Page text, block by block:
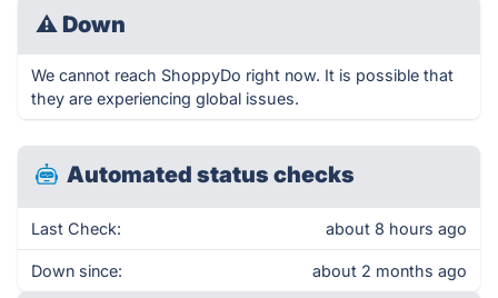
⚠ Down
We cannot reach ShoppyDo right now. It is possible that
they are experiencing global issues.
Automated status checks
Last Check: about 8 hours ago
Down since: about 2 months ago